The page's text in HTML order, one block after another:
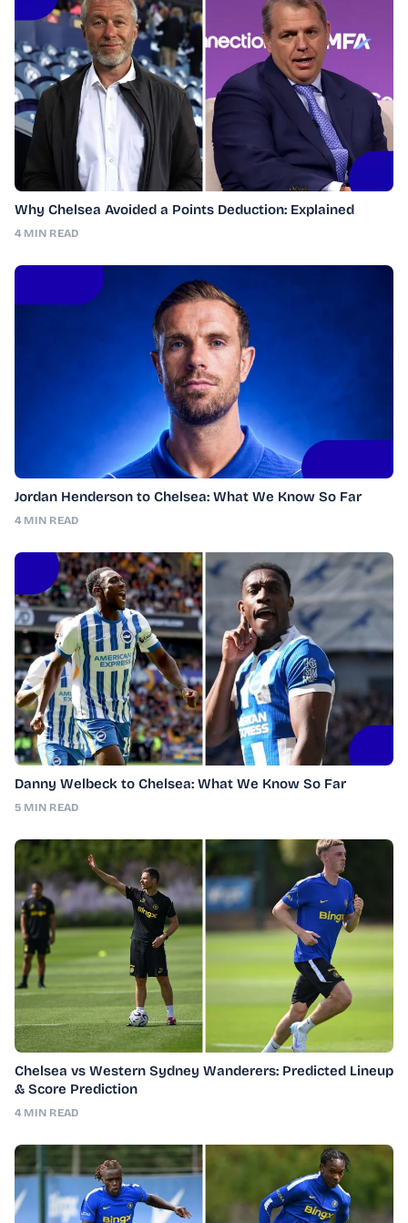
Why Chelsea Avoided a Points Deduction: Explained
4 MIN READ
Jordan Henderson to Chelsea: What We Know So Far
4 MIN READ
Danny Welbeck to Chelsea: What We Know So Far
5 MIN READ
Chelsea vs Western Sydney Wanderers: Predicted Lineup
& Score Prediction
4 MIN READ